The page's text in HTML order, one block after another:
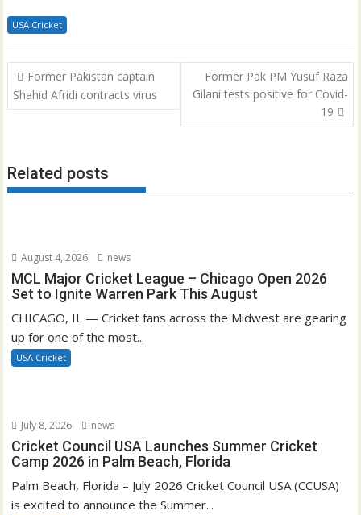
USA Cricket
Post
navigation
Former Pakistan captain
Shahid Afridi contracts virus
Former Pak PM Yusuf Raza
Gilani tests positive for Covid-
19
Related posts
August 4, 2026 news
MCL Major Cricket League – Chicago Open 2026
Set to Ignite Warren Park This August
CHICAGO, IL — Cricket fans across the Midwest are gearing
up for one of the most...
USA Cricket
July 8, 2026 news
Cricket Council USA Launches Summer Cricket
Camp 2026 in Palm Beach, Florida
Palm Beach, Florida – July 2026 Cricket Council USA (CCUSA)
is excited to announce the Summer...